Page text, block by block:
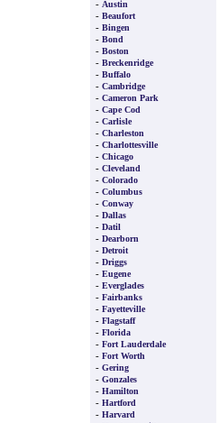
- Austin
- Beaufort
- Bingen
- Bond
- Boston
- Breckenridge
- Buffalo
- Cambridge
- Cameron Park
- Cape Cod
- Carlisle
- Charleston
- Charlottesville
- Chicago
- Cleveland
- Colorado
- Columbus
- Conway
- Dallas
- Datil
- Dearborn
- Detroit
- Driggs
- Eugene
- Everglades
- Fairbanks
- Fayetteville
- Flagstaff
- Florida
- Fort Lauderdale
- Fort Worth
- Gering
- Gonzales
- Hamilton
- Hartford
- Harvard